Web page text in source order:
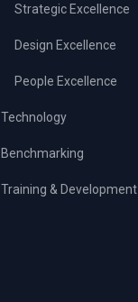
Strategic Excellence
Design Excellence
People Excellence
Technology
Benchmarking
Training & Development